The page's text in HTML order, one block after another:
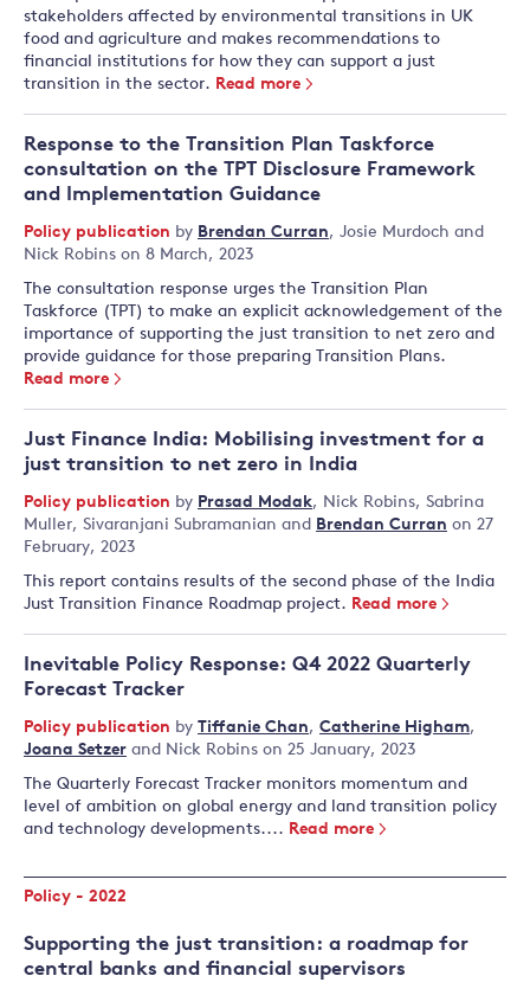
stakeholders affected by environmental transitions in UK
food and agriculture and makes recommendations to
financial institutions for how they can support a just
transition in the sector. Read more
Response to the Transition Plan Taskforce
consultation on the TPT Disclosure Framework
and Implementation Guidance
Policy publication by Brendan Curran, Josie Murdoch and
Nick Robins on 8 March, 2023
The consultation response urges the Transition Plan
Taskforce (TPT) to make an explicit acknowledgement of the
importance of supporting the just transition to net zero and
provide guidance for those preparing Transition Plans.
Read more
Just Finance India: Mobilising investment for a
just transition to net zero in India
Policy publication by Prasad Modak, Nick Robins, Sabrina
Muller, Sivaranjani Subramanian and Brendan Curran on 27
February, 2023
This report contains results of the second phase of the India
Just Transition Finance Roadmap project. Read more
Inevitable Policy Response: Q4 2022 Quarterly
Forecast Tracker
Policy publication by Tiffanie Chan, Catherine Higham,
Joana Setzer and Nick Robins on 25 January, 2023
The Quarterly Forecast Tracker monitors momentum and
level of ambition on global energy and land transition policy
and technology developments.... Read more
Policy - 2022
Supporting the just transition: a roadmap for
central banks and financial supervisors